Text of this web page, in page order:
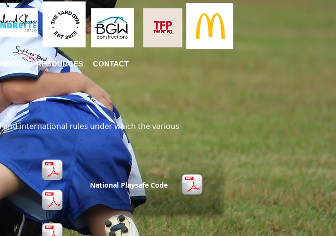
RESOURCES CONTACT
international rules under which the various
National Playsafe Code